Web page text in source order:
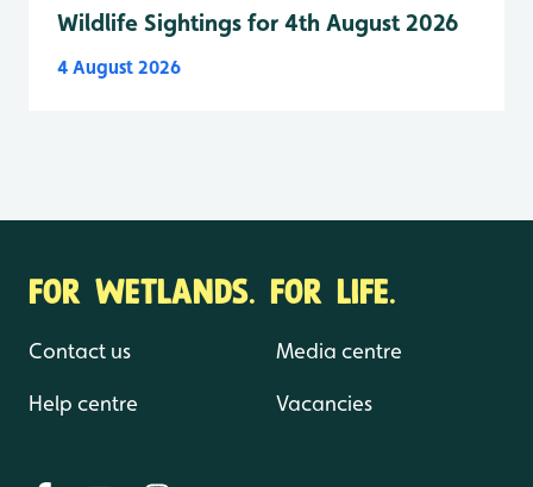
Wildlife Sightings for 4th August 2026
4 August 2026
FOR WETLANDS. FOR LIFE.
Contact us
Help centre
Media centre
Vacancies